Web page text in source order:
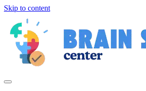
Skip to content